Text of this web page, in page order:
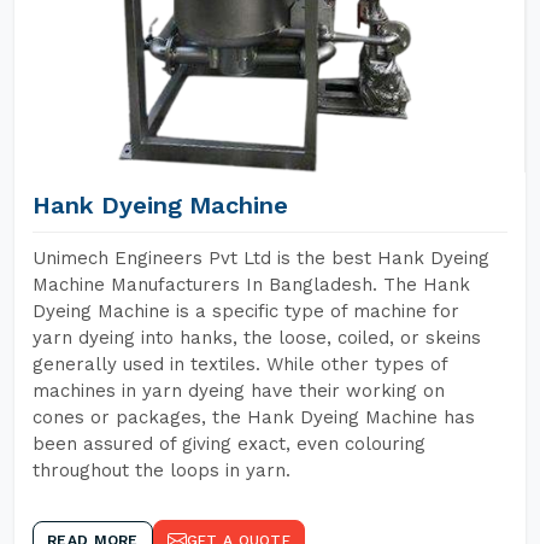
Hank Dyeing Machine
Unimech Engineers Pvt Ltd is the best Hank Dyeing
Machine Manufacturers In Bangladesh. The Hank
Dyeing Machine is a specific type of machine for
yarn dyeing into hanks, the loose, coiled, or skeins
generally used in textiles. While other types of
machines in yarn dyeing have their working on
cones or packages, the Hank Dyeing Machine has
been assured of giving exact, even colouring
throughout the loops in yarn.
READ MORE GET A QUOTE